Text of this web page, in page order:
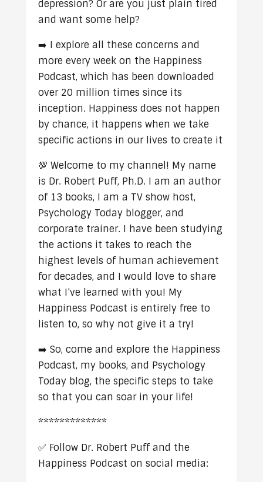
depression? Or are you just plain tired
and want some help?
➡️ I explore all these concerns and
more every week on the Happiness
Podcast, which has been downloaded
over 20 million times since its
inception. Happiness does not happen
by chance, it happens when we take
specific actions in our lives to create it
💯 Welcome to my channel! My name
is Dr. Robert Puff, Ph.D. I am an author
of 13 books, I am a TV show host,
Psychology Today blogger, and
corporate trainer. I have been studying
the actions it takes to reach the
highest levels of human achievement
for decades, and I would love to share
what I’ve learned with you! My
Happiness Podcast is entirely free to
listen to, so why not give it a try!
➡️ So, come and explore the Happiness
Podcast, my books, and Psychology
Today blog, the specific steps to take
so that you can soar in your life!
*************
✅ Follow Dr. Robert Puff and the
Happiness Podcast on social media: